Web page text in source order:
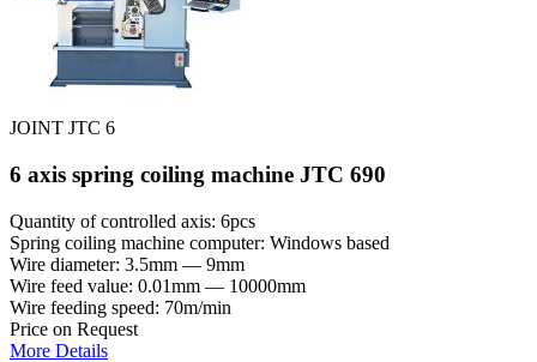
JOINT JTC 6
6 axis spring coiling machine JTC 690
Quantity of controlled axis: 6pcs
Spring coiling machine computer: Windows based
Wire diameter: 3.5mm — 9mm
Wire feed value: 0.01mm — 10000mm
Wire feeding speed: 70m/min
Price on Request
More Details